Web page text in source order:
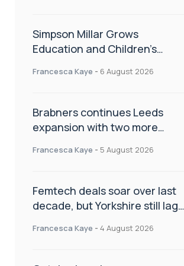
Simpson Millar Grows
Education and Children’s
Appointments
Francesca Kaye - 6 August 2026
Brabners continues Leeds
expansion with two more
Francesca Kaye - 5 August 2026
Femtech deals soar over last
decade, but Yorkshire still lags
Francesca Kaye - 4 August 2026